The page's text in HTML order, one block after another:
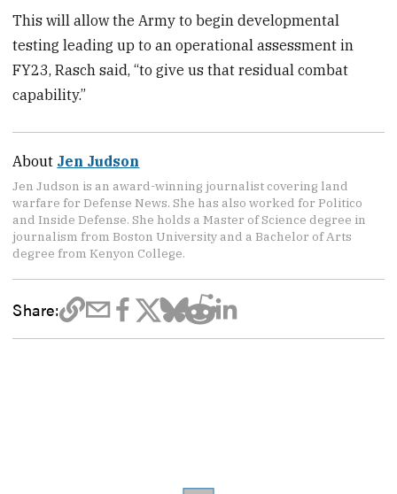
This will allow the Army to begin developmental
testing leading up to an operational assessment in
FY23, Rasch said, “to give us that residual combat
capability.”
About Jen Judson
Jen Judson is an award-winning journalist covering land
warfare for Defense News. She has also worked for Politico
and Inside Defense. She holds a Master of Science degree in
journalism from Boston University and a Bachelor of Arts
degree from Kenyon College.
Share: